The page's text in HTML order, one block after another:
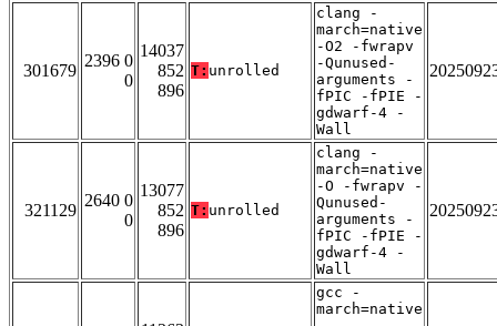
301679
2396 0
0
14037
852
896
T: unrolled
clang -
march=native
-O2 -fwrapv
-Qunused-
arguments -
fPIC -fPIE -
gdwarf-4 -
Wall
321129
2640 0
0
13077
852
896
T: unrolled
clang -
march=native
-O -fwrapv -
Qunused-
arguments -
fPIC -fPIE -
gdwarf-4 -
Wall
gcc -
march=native